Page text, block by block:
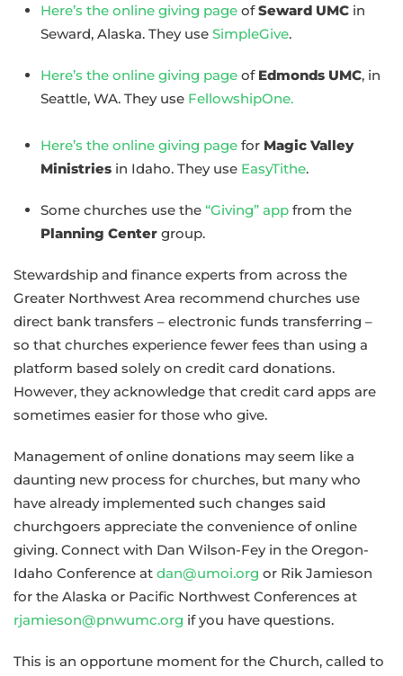
Here’s the online giving page ofSeward UMC in
Seward, Alaska. They use SimpleGive.
Here’s the online giving page of Edmonds UMC, in
Seattle, WA. They use FellowshipOne.
Here’s the online giving page for Magic Valley
Ministries in Idaho. They use EasyTithe.
Some churches use the “Giving” app from the
Planning Center group.
Stewardship and finance experts from across the
Greater Northwest Area recommend churches use
direct bank transfers – electronic funds transferring –
so that churches experience fewer fees than using a
platform based solely on credit card donations.
However, they acknowledge that credit card apps are
sometimes easier for those who give.
Management of online donations may seem like a
daunting new process for churches, but many who
have already implemented such changes said
churchgoers appreciate the convenience of online
giving. Connect with Dan Wilson-Fey in the Oregon-
Idaho Conference at dan@umoi.org or Rik Jamieson
for the Alaska or Pacific Northwest Conferences at
rjamieson@pnwumc.org if you have questions.
This is an opportune moment for the Church, called to